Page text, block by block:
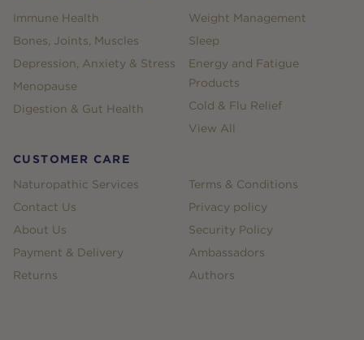
Immune Health
Bones, Joints, Muscles
Depression, Anxiety & Stress
Menopause
Digestion & Gut Health
Weight Management
Sleep
Energy and Fatigue
Products
Cold & Flu Relief
View All
CUSTOMER CARE
Naturopathic Services
Contact Us
About Us
Payment & Delivery
Returns
Terms & Conditions
Privacy policy
Security Policy
Ambassadors
Authors